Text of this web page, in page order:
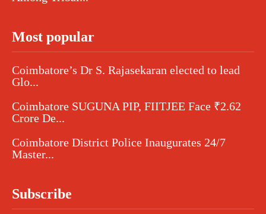
Most popular
Coimbatore’s Dr S. Rajasekaran elected to lead
Glo...
Coimbatore SUGUNA PIP, FIITJEE Face ₹2.62
Crore De...
Coimbatore District Police Inaugurates 24/7
Master...
Subscribe